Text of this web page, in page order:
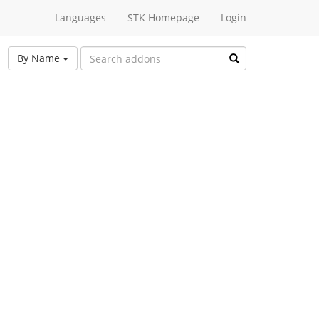
Languages STK Homepage Login
By Name